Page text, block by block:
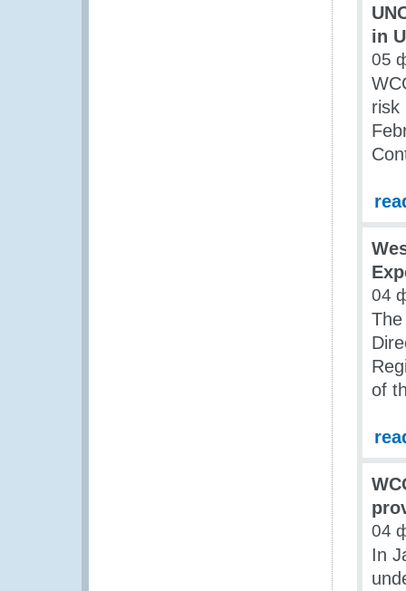
in
05
risk
04
of
04
In